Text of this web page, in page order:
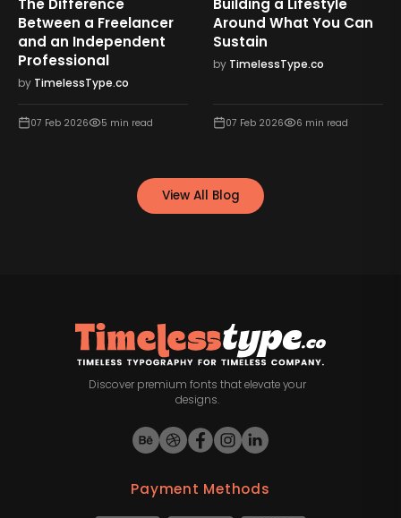
The Difference
Between a Freelancer
and an Independent
Professional
by TimelessType.co
07 Feb 2026 5 min read
Building a Lifestyle
Around What You Can
Sustain
by TimelessType.co
07 Feb 2026 6 min read
View All Blog
Discover premium fonts that elevate your
designs.
Payment Methods